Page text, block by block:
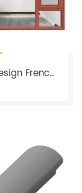
wood color
friendly.
New Design French Cheap Aluminium Corner Window